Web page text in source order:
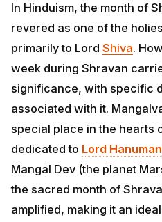
In Hinduism, the month of
revered as one of the
primarily to Lord Shiva.
week during Shravan
significance, with specific
associated with it.
special place in the hearts
dedicated to Lord Hanuman
Mangal Dev (the planet
the sacred month of
amplified, making it an